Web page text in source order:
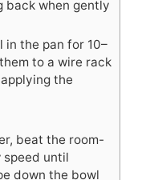
back when gently
in the pan for 10–
to a wire rack
the
beat the room-
until
down the bowl